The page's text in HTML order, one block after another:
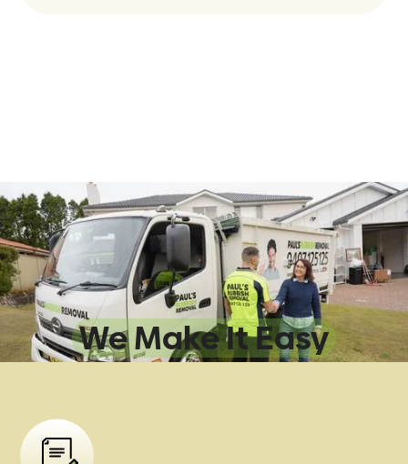
Sydney Rubbish
Removal:
We Make It Easy